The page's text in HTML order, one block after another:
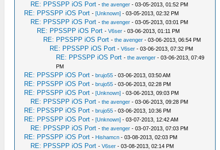
RE: PPSSPP iOS Port -the avenger - 03-05-2013, 01:52 PM
RE: PPSSPP iOS Port -[Unknown] - 03-05-2013, 02:32 PM
RE: PPSSPP iOS Port -the avenger - 03-05-2013, 03:01 PM
RE: PPSSPP iOS Port -V6ser - 03-06-2013, 01:11 PM
RE: PPSSPP iOS Port -the avenger - 03-06-2013, 06:54 PM
RE: PPSSPP iOS Port -V6ser - 03-06-2013, 07:32 PM
RE: PPSSPP iOS Port -the avenger - 03-06-2013, 07:49
PM
RE: PPSSPP iOS Port -brujo55 - 03-06-2013, 03:50 AM
RE: PPSSPP iOS Port -brujo55 - 03-06-2013, 02:28 PM
RE: PPSSPP iOS Port -[Unknown] - 03-06-2013, 09:03 PM
RE: PPSSPP iOS Port -the avenger - 03-06-2013, 09:28 PM
RE: PPSSPP iOS Port -brujo55 - 03-06-2013, 10:36 PM
RE: PPSSPP iOS Port -[Unknown] - 03-07-2013, 12:42 AM
RE: PPSSPP iOS Port -the avenger - 03-07-2013, 07:03 PM
RE: PPSSPP iOS Port - Hishamcn - 03-08-2013, 02:03 PM
RE: PPSSPP iOS Port -V6ser - 03-08-2013, 02:14 PM